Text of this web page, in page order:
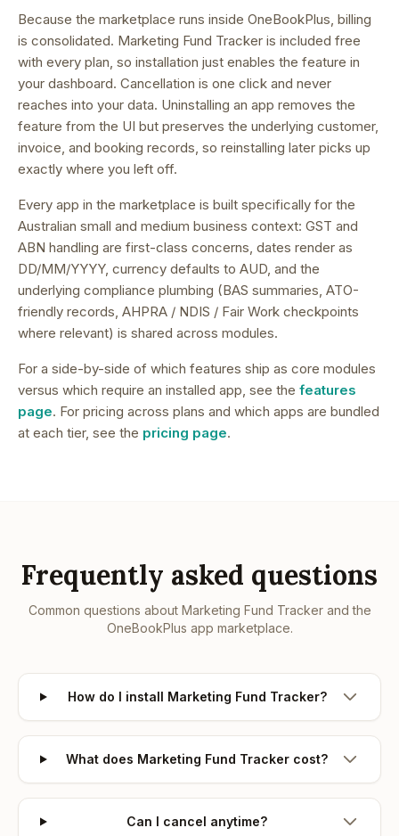
Because the marketplace runs inside OneBookPlus, billing
is consolidated. Marketing Fund Tracker is included free
with every plan, so installation just enables the feature in
your dashboard. Cancellation is one click and never
reaches into your data. Uninstalling an app removes the
feature from the UI but preserves the underlying customer,
invoice, and booking records, so reinstalling later picks up
exactly where you left off.
Every app in the marketplace is built specifically for the
Australian small and medium business context: GST and
ABN handling are first-class concerns, dates render as
DD/MM/YYYY, currency defaults to AUD, and the
underlying compliance plumbing (BAS summaries, ATO-
friendly records, AHPRA / NDIS / Fair Work checkpoints
where relevant) is shared across modules.
For a side-by-side of which features ship as core modules
versus which require an installed app, see the features
page. For pricing across plans and which apps are bundled
at each tier, see the pricing page.
Frequently asked questions
Common questions about Marketing Fund Trackerand the
OneBookPlus app marketplace.
How do I install Marketing Fund Tracker?
What does Marketing Fund Tracker cost?
Can I cancel anytime?